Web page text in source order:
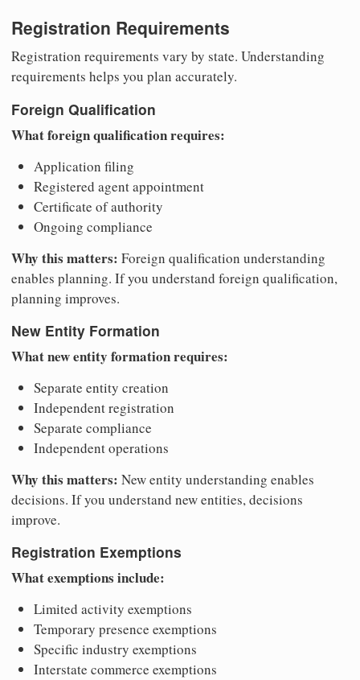
Registration Requirements
Registration requirements vary by state. Understanding
requirements helps you plan accurately.
Foreign Qualification
What foreign qualification requires:
Application filing
Registered agent appointment
Certificate of authority
Ongoing compliance
Why this matters: Foreign qualification understanding
enables planning. If you understand foreign qualification,
planning improves.
New Entity Formation
What new entity formation requires:
Separate entity creation
Independent registration
Separate compliance
Independent operations
Why this matters: New entity understanding enables
decisions. If you understand new entities, decisions
improve.
Registration Exemptions
What exemptions include:
Limited activity exemptions
Temporary presence exemptions
Specific industry exemptions
Interstate commerce exemptions